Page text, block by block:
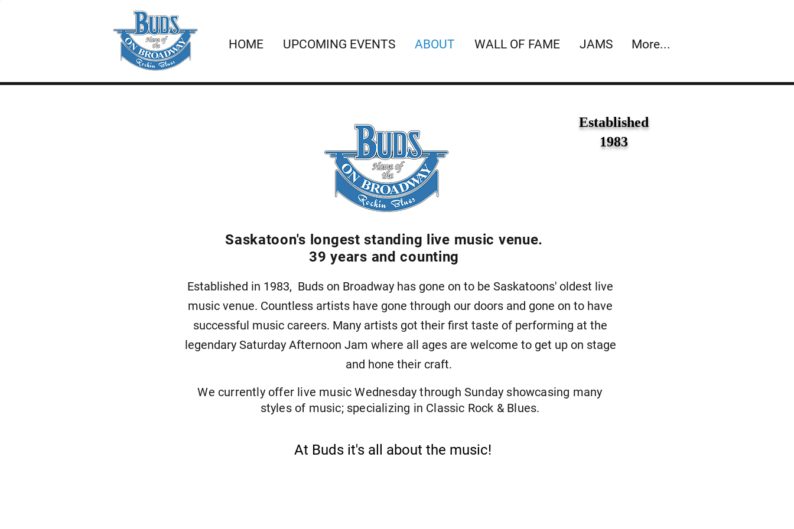
HOME UPCOMING EVENTS ABOUT WALL OF FAME JAMS More...
Established
1983
Saskatoon's longest standing live music venue.
39 years and counting
Established in 1983, Buds on Broadway has gone on to be Saskatoons' oldest live
music venue. Countless artists have gone through our doors and gone on to have
successful music careers. Many artists got their first taste of performing at the
legendary Saturday Afternoon Jam where all ages are welcome to get up on stage
and hone their craft.
We currently offer live music Wednesday through Sunday showcasing many
styles of music; specializing in Classic Rock & Blues.
At Buds it's all about the music!